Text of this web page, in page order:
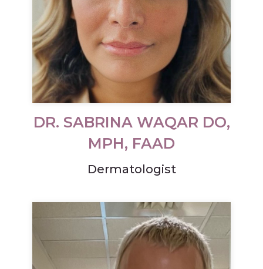
DR. SABRINA WAQAR DO,
MPH, FAAD
Dermatologist